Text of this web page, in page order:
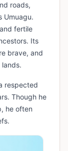
roads,
Umuagu.
fertile
Its
brave, and
respected
Though he
he often